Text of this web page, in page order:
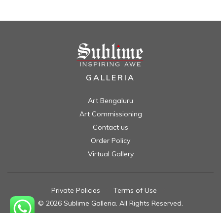
GALLERIA
Art Bengaluru
Art Commissioning
Contact us
Order Policy
Virtual Gallery
Private Policies Terms of Use
© 2026 Sublime Galleria. All Rights Reserved.